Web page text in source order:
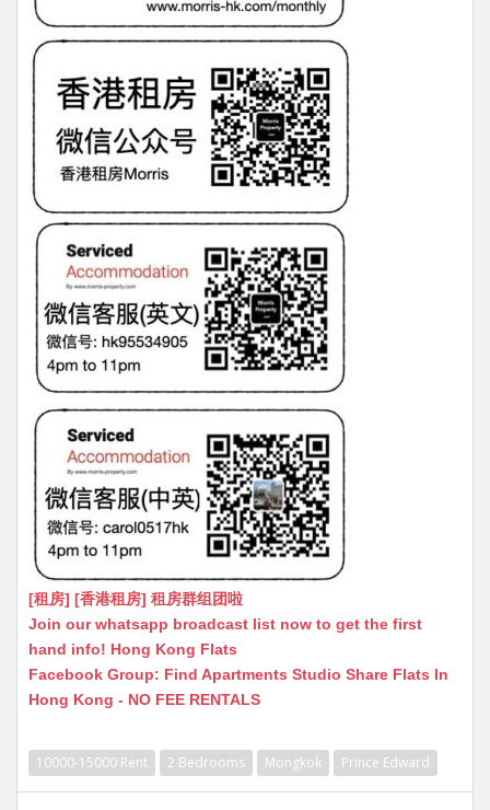
[租房] [香港租房] 租房群组团啦
Join our whatsapp broadcast list now to get the first
hand info! Hong Kong Flats
Facebook Group: Find Apartments Studio Share Flats In
Hong Kong - NO FEE RENTALS
10000-15000 Rent 2 Bedrooms Mongkok Prince Edward